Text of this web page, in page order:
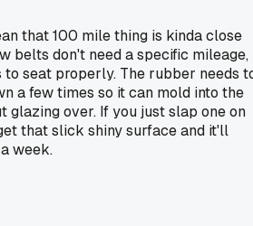
that 100 mile thing is kinda close
belts don't need a specific mileage,
seat properly. The rubber needs
a few times so it can mold into the
glazing over. If you just slap one on
that slick shiny surface and it'll
week.